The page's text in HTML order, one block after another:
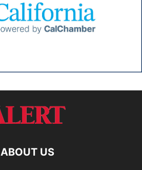
ABOUT US